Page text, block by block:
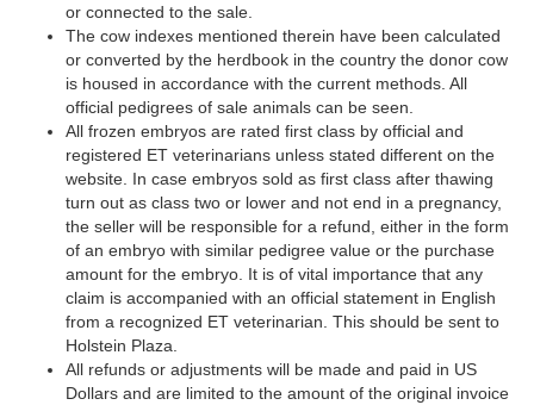
or connected to the sale.
The cow indexes mentioned therein have been calculated
or converted by the herdbook in the country the donor cow
is housed in accordance with the current methods. All
official pedigrees of sale animals can be seen.
All frozen embryos are rated first class by official and
registered ET veterinarians unless stated different on the
website. In case embryos sold as first class after thawing
turn out as class two or lower and not end in a pregnancy,
the seller will be responsible for a refund, either in the form
of an embryo with similar pedigree value or the purchase
amount for the embryo. It is of vital importance that any
claim is accompanied with an official statement in English
from a recognized ET veterinarian. This should be sent to
Holstein Plaza.
All refunds or adjustments will be made and paid in US
Dollars and are limited to the amount of the original invoice